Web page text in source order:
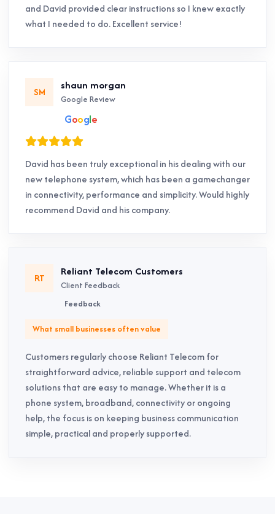
and David provided clear instructions so I knew exactly
what I needed to do. Excellent service!
SM shaun morgan
Google Review
Google
David has been truly exceptional in his dealing with our
new telephone system, which has been a gamechanger
in connectivity, performance and simplicity. Would highly
recommend David and his company.
RT Reliant Telecom Customers
Client Feedback
Feedback
What small businesses often value
Customers regularly choose Reliant Telecom for
straightforward advice, reliable support and telecom
solutions that are easy to manage. Whether it is a
phone system, broadband, connectivity or ongoing
help, the focus is on keeping business communication
simple, practical and properly supported.